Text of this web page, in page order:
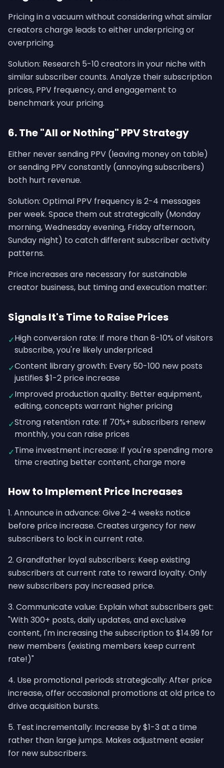
Pricing in a vacuum without considering what similar
creators charge leads to either underpricing or
overpricing.
Solution: Research 5-10 creators in your niche with
similar subscriber counts. Analyze their subscription
prices, PPV frequency, and engagement to
benchmark your pricing.
6. The "All or Nothing" PPV Strategy
Either never sending PPV (leaving money on table)
or sending PPV constantly (annoying subscribers)
both hurt revenue.
Solution: Optimal PPV frequency is 2-4 messages
per week. Space them out strategically (Monday
morning, Wednesday evening, Friday afternoon,
Sunday night) to catch different subscriber activity
patterns.
Price increases are necessary for sustainable
creator business, but timing and execution matter:
Signals It's Time to Raise Prices
✓High conversion rate: If more than 8-10% of visitors
subscribe, you're likely underpriced
✓Content library growth: Every 50-100 new posts
justifies $1-2 price increase
✓Improved production quality: Better equipment,
editing, concepts warrant higher pricing
✓Strong retention rate: If 70%+ subscribers renew
monthly, you can raise prices
✓Time investment increase: If you're spending more
time creating better content, charge more
How to Implement Price Increases
1. Announce in advance: Give 2-4 weeks notice
before price increase. Creates urgency for new
subscribers to lock in current rate.
2. Grandfather loyal subscribers: Keep existing
subscribers at current rate to reward loyalty. Only
new subscribers pay increased price.
3. Communicate value: Explain what subscribers get:
"With 300+ posts, daily updates, and exclusive
content, I'm increasing the subscription to $14.99 for
new members (existing members keep current
rate!)"
4. Use promotional periods strategically: After price
increase, offer occasional promotions at old price to
drive acquisition bursts.
5. Test incrementally: Increase by $1-3 at a time
rather than large jumps. Makes adjustment easier
for new subscribers.